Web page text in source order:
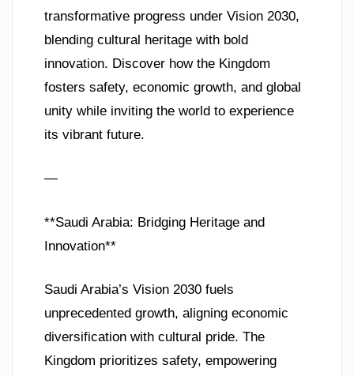
transformative progress under Vision 2030,
blending cultural heritage with bold
innovation. Discover how the Kingdom
fosters safety, economic growth, and global
unity while inviting the world to experience
its vibrant future.
—
**Saudi Arabia: Bridging Heritage and
Innovation**
Saudi Arabia’s Vision 2030 fuels
unprecedented growth, aligning economic
diversification with cultural pride. The
Kingdom prioritizes safety, empowering